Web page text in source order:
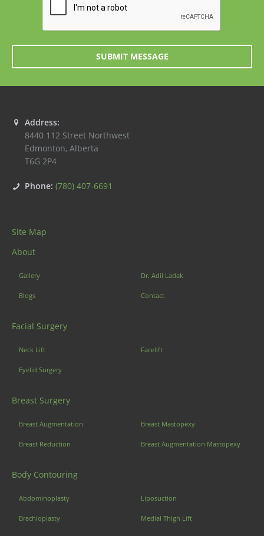
SUBMIT MESSAGE
Address:
8440 112 Street Northwest
Edmonton, Alberta
T6G 2P4
Phone: (780) 407-6691
Site Map
About
Gallery Dr. Adil Ladak
Blogs Contact
Facial Surgery
Neck Lift Facelift
Eyelid Surgery
Breast Surgery
Breast Augmentation Breast Mastopexy
Breast Reduction Breast Augmentation Mastopexy
Body Contouring
Abdominoplasty Liposuction
Brachioplasty Medial Thigh Lift